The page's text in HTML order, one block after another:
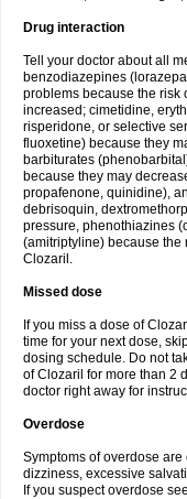
Drug interaction
Tell your doctor about all
benzodiazepines
problems because the risk
increased; cimetidine,
risperidone, or selective
fluoxetine) because they
barbiturates
because they may
propafenone, quinidine),
debrisoquin,
pressure, phenothiazines
(amitriptyline) because the
Clozaril.
Missed dose
If you miss a dose of
time for your next dose,
dosing schedule. Do not
of Clozaril for more than 2
doctor right away for
Overdose
Symptoms of overdose
dizziness, excessive
If you suspect overdose